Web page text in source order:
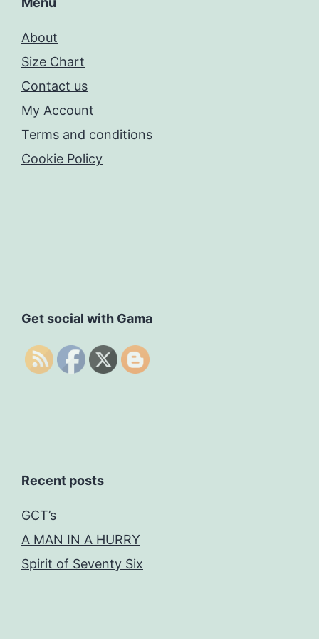
About
Size Chart
Contact us
My Account
Terms and conditions
Cookie Policy
Get social with Gama
Recent posts
GCT’s
A MAN IN A HURRY
Spirit of Seventy Six